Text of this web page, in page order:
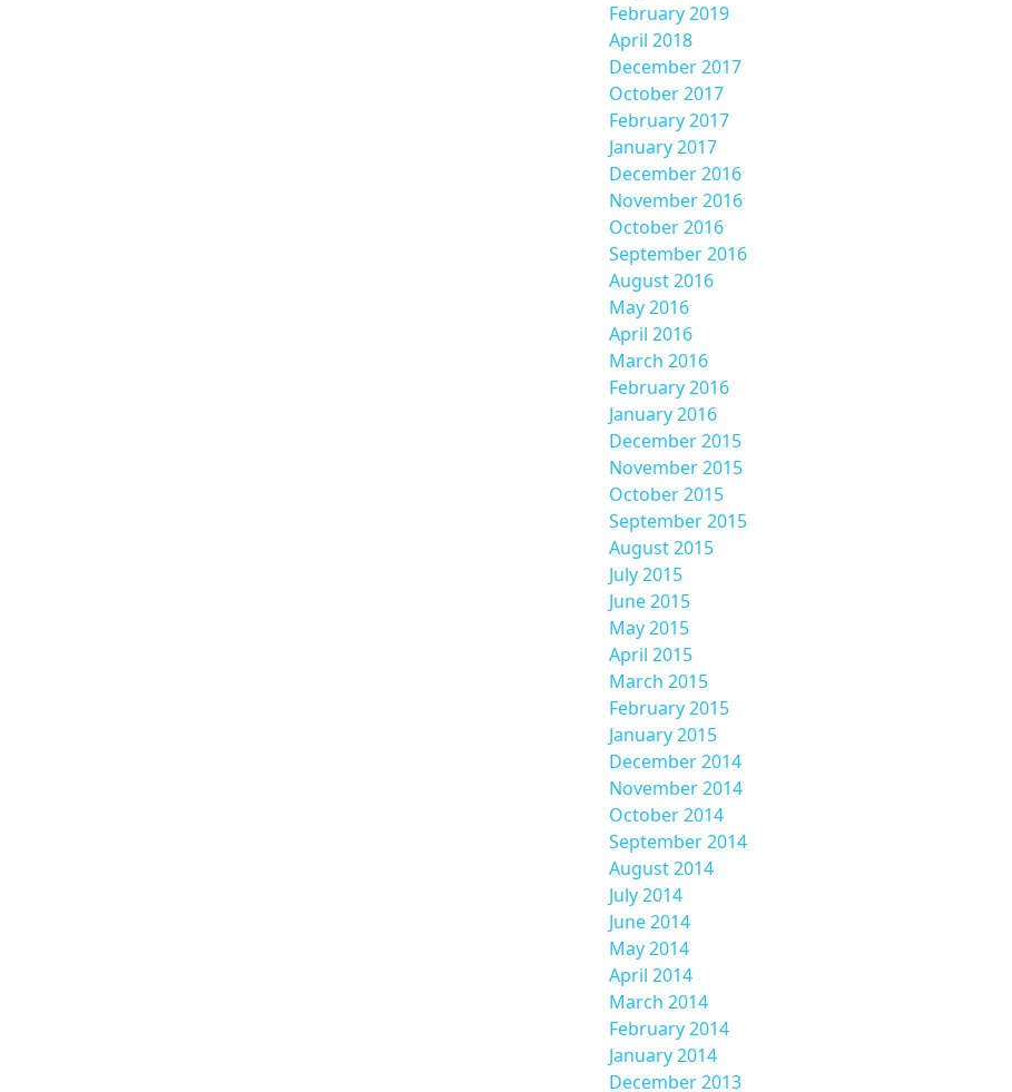
February 2019
April 2018
December 2017
October 2017
February 2017
January 2017
December 2016
November 2016
October 2016
September 2016
August 2016
May 2016
April 2016
March 2016
February 2016
January 2016
December 2015
November 2015
October 2015
September 2015
August 2015
July 2015
June 2015
May 2015
April 2015
March 2015
February 2015
January 2015
December 2014
November 2014
October 2014
September 2014
August 2014
July 2014
June 2014
May 2014
April 2014
March 2014
February 2014
January 2014
December 2013